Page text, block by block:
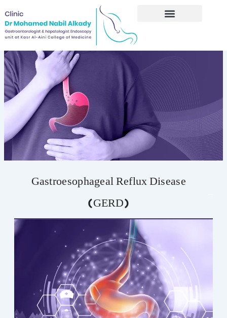
to
content
Gastroesophageal Reflux Disease
(GERD)